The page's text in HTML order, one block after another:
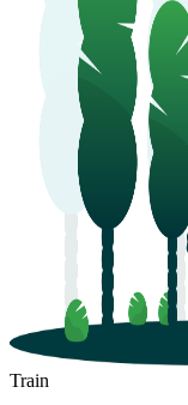
Train